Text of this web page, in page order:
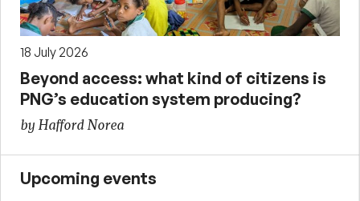
18 July 2026
Beyond access: what kind of citizens is
PNG’s education system producing?
by Hafford Norea
Upcoming events